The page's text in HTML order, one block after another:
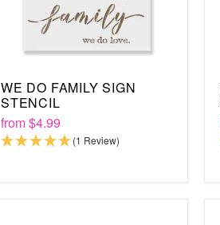
WE DO FAMILY SIGN
STENCIL
from$4.99
(1 Review)